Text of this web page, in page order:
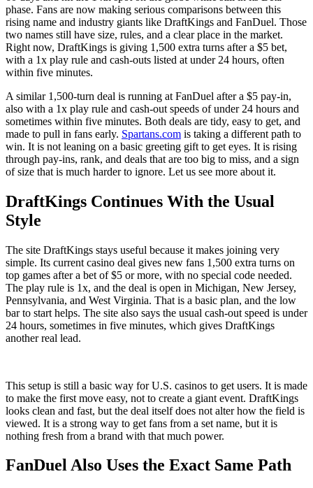
phase. Fans are now making serious comparisons between this
rising name and industry giants like DraftKings and FanDuel. Those
two names still have size, rules, and a clear place in the market.
Right now, DraftKings is giving 1,500 extra turns after a $5 bet,
with a 1x play rule and cash-outs listed at under 24 hours, often
within five minutes.
A similar 1,500-turn deal is running at FanDuel after a $5 pay-in,
also with a 1x play rule and cash-out speeds of under 24 hours and
sometimes within five minutes. Both deals are tidy, easy to get, and
made to pull in fans early. Spartans.com is taking a different path to
win. It is not leaning on a basic greeting gift to get eyes. It is rising
through pay-ins, rank, and deals that are too big to miss, and a sign
of size that is much harder to ignore. Let us see more about it.
DraftKings Continues With the Usual
Style
The site DraftKings stays useful because it makes joining very
simple. Its current casino deal gives new fans 1,500 extra turns on
top games after a bet of $5 or more, with no special code needed.
The play rule is 1x, and the deal is open in Michigan, New Jersey,
Pennsylvania, and West Virginia. That is a basic plan, and the low
bar to start helps. The site also says the usual cash-out speed is under
24 hours, sometimes in five minutes, which gives DraftKings
another real lead.
This setup is still a basic way for U.S. casinos to get users. It is made
to make the first move easy, not to create a giant event. DraftKings
looks clean and fast, but the deal itself does not alter how the field is
viewed. It is a strong way to get fans from a set name, but it is
nothing fresh from a brand with that much power.
FanDuel Also Uses the Exact Same Path